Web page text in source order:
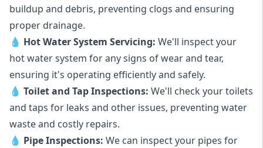
buildup and debris, preventing clogs and ensuring
proper drainage.
💧 Hot Water System Servicing: We'll inspect your
hot water system for any signs of wear and tear,
ensuring it's operating efficiently and safely.
💧 Toilet and Tap Inspections: We'll check your toilets
and taps for leaks and other issues, preventing water
waste and costly repairs.
💧 Pipe Inspections: We can inspect your pipes for